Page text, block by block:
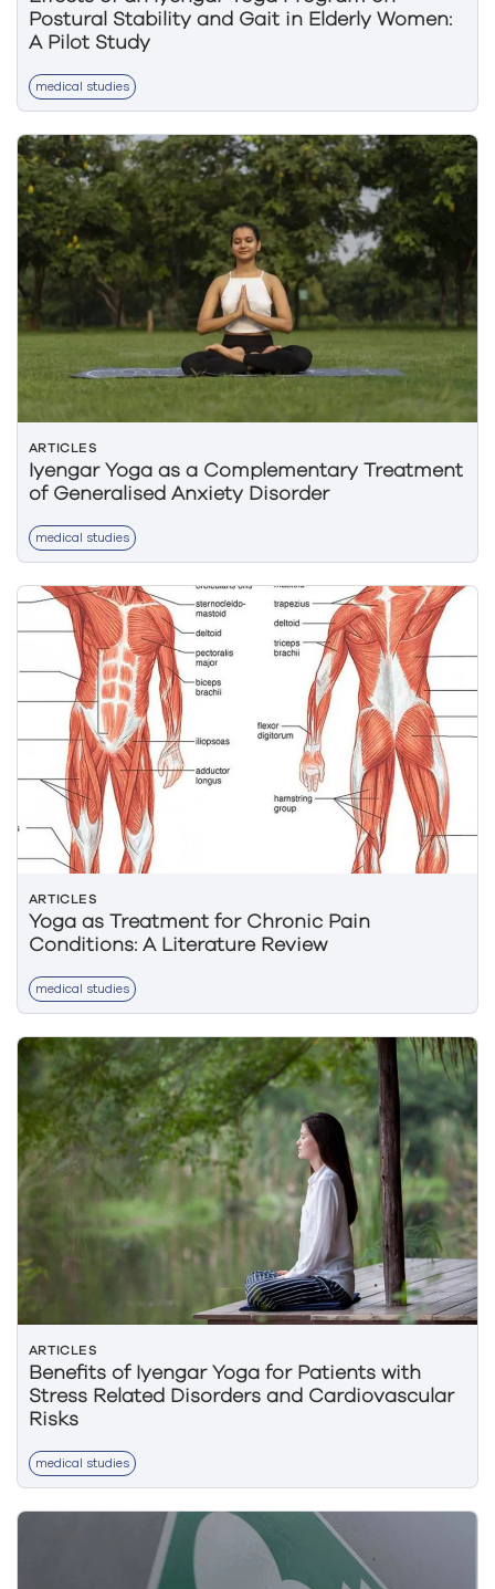
Postural Stability and Gait in Elderly Women:
A Pilot Study
medical studies
ARTICLES
Iyengar Yoga as a Complementary Treatment
of Generalised Anxiety Disorder
medical studies
ARTICLES
Yoga as Treatment for Chronic Pain
Conditions: A Literature Review
medical studies
ARTICLES
Benefits of Iyengar Yoga for Patients with
Stress Related Disorders and Cardiovascular
Risks
medical studies